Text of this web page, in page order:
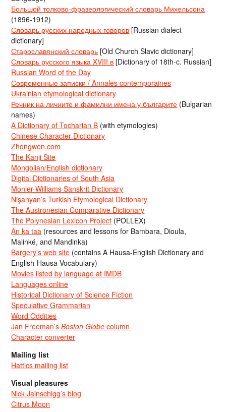
Большой толково-фразеологический словарь Михельсона
(1896-1912)
Словарь русских народных говоров [Russian dialect
dictionary]
Старославянский словарь [Old Church Slavic dictionary]
Словарь русского языка XVIII в [Dictionary of 18th-c. Russian]
Russian Word of the Day
Современные записки / Annales contemporaines
Ukrainian etymological dictionary
Речник на личните и фамилни имена у българите (Bulgarian
names)
A Dictionary of Tocharian B (with etymologies)
Chinese Character Dictionary
Zhongwen.com
The Kanji Site
Mongolian/English dictionary
Digital Dictionaries of South Asia
Monier-Williams Sanskrit Dictionary
Nişanyan’s Turkish Etymological Dictionary
The Austronesian Comparative Dictionary
The Polynesian Lexicon Project (POLLEX)
An ka taa (resources and lessons for Bambara, Dioula,
Malinké, and Mandinka)
Bargery’s web site (contains A Hausa-English Dictionary and
English-Hausa Vocabulary)
Movies listed by language at IMDB
Languages online
Historical Dictionary of Science Fiction
Speculative Grammarian
Word Oddities
Jan Freeman’sBoston Globe column
Character converter
Mailing list
Hattics mailing list
Visual pleasures
Nick Jainschigg’s blog
Citrus Moon